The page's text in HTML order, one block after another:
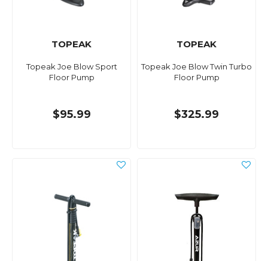
TOPEAK
Topeak Joe Blow Sport
Floor Pump
$95.99
TOPEAK
Topeak Joe Blow Twin Turbo
Floor Pump
$325.99